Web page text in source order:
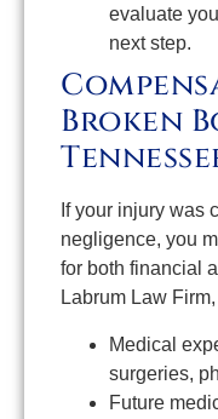
evaluate
next step.
Broken
If your injury was
negligence, you
for both financial
Labrum Law
Medical
surgeries,
Future